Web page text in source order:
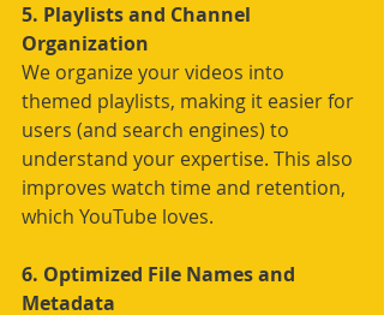
5. Playlists and Channel
Organization
We organize your videos into
themed playlists, making it easier for
users (and search engines) to
understand your expertise. This also
improves watch time and retention,
which YouTube loves.
6. Optimized File Names and
Metadata